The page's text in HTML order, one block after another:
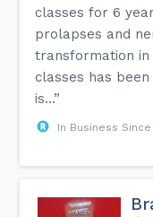
classes for 6
prolapses and
transformation in
classes has
is...”
In Business Since